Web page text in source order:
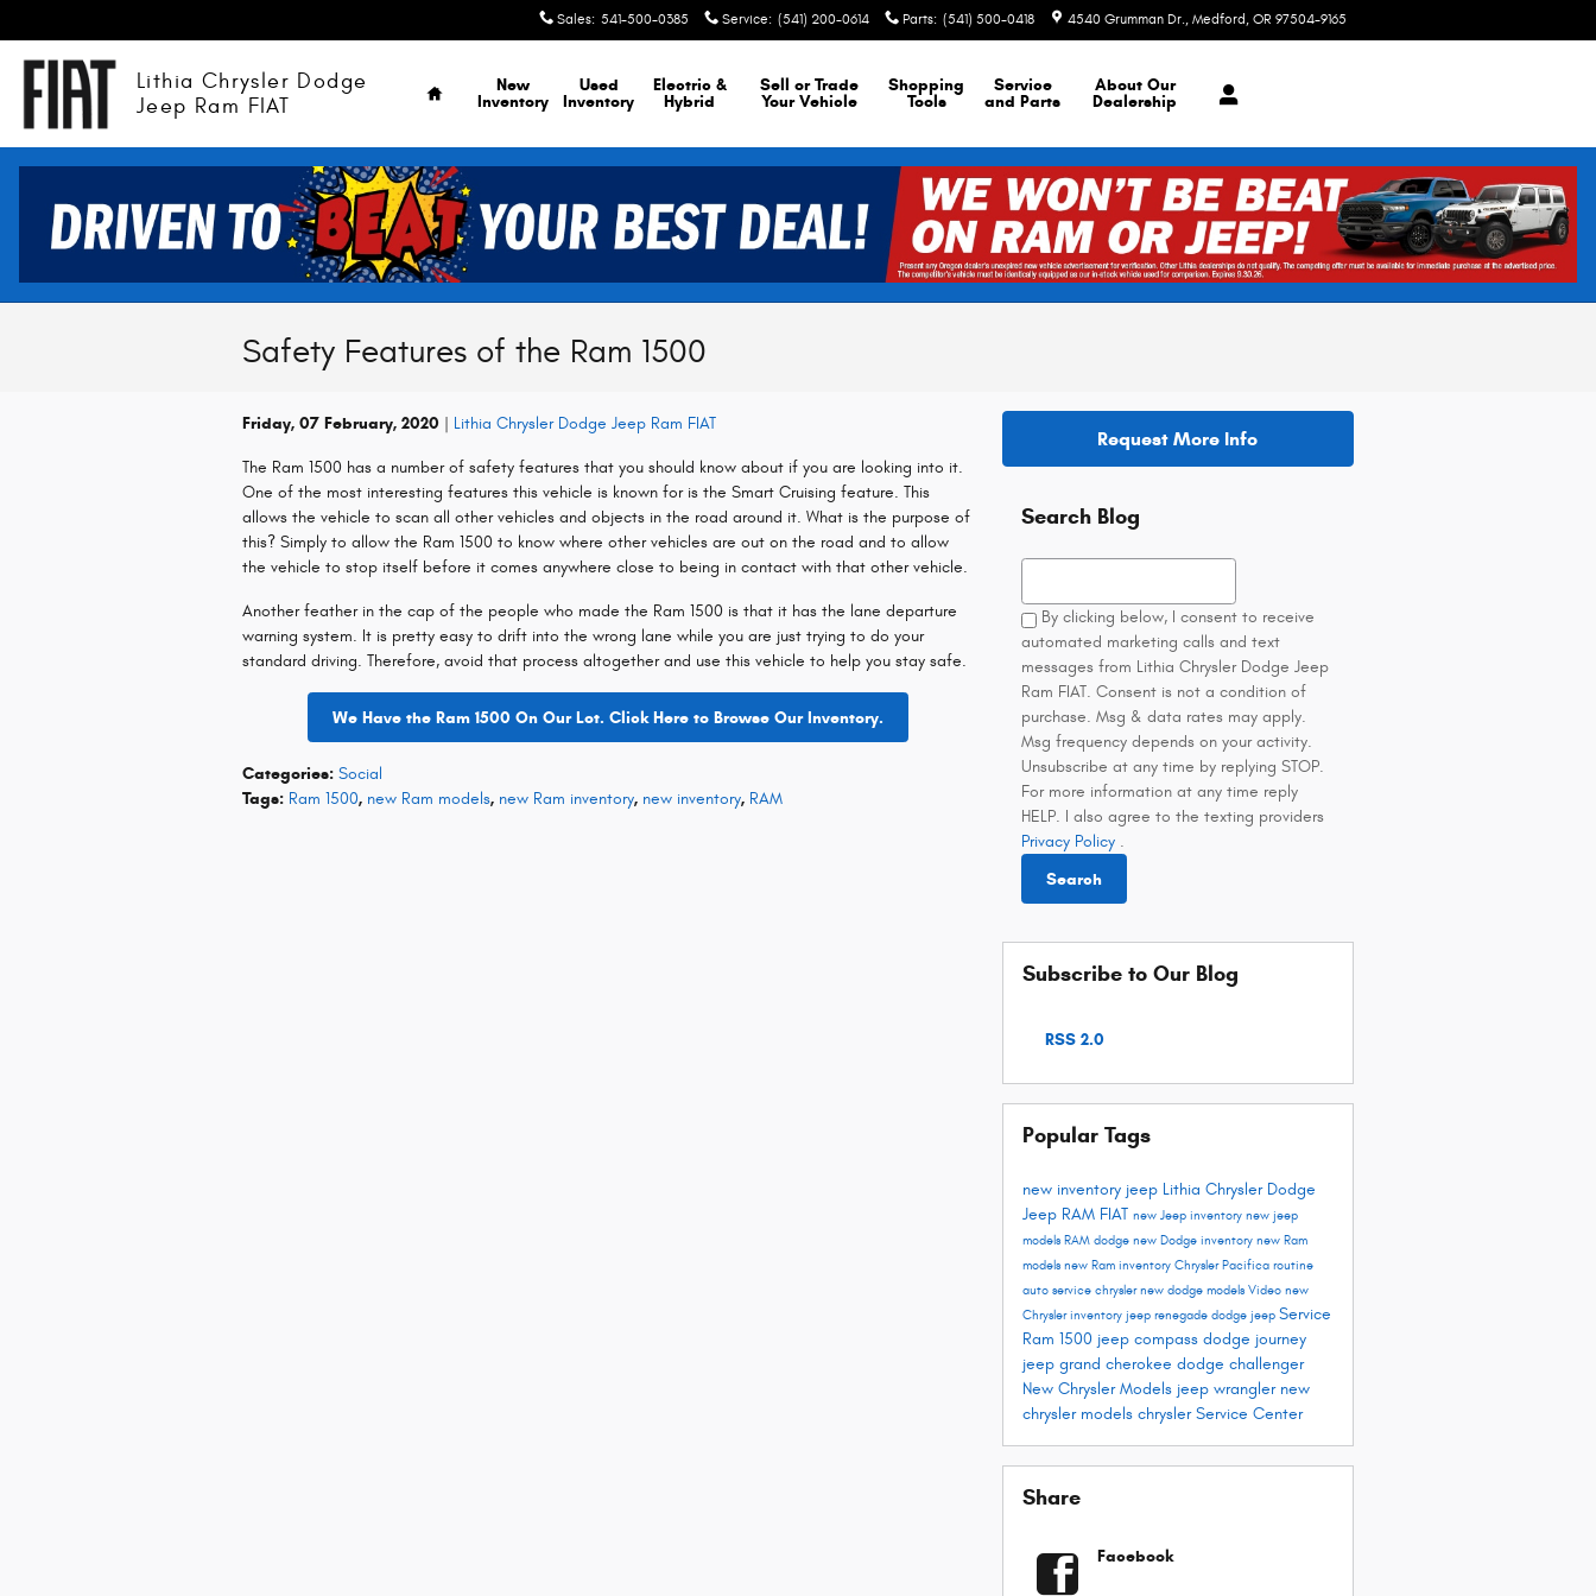
Sales: 541-500-0385 Service: (541) 200-0614 Parts: (541) 500-0418 4540 Grumman Dr. Medford , OR 97504-9165
Lithia Chrysler Dodge
Jeep Ram FIAT
Home
New
Inventory
Used
Inventory
Electric &
Hybrid
Sell or Trade
Your Vehicle
Shopping
Tools
Service
and Parts
About Our
Dealership
Safety Features of the Ram 1500
Friday, 07 February, 2020 Lithia Chrysler Dodge Jeep Ram FIAT
The Ram 1500 has a number of safety features that you should know about if you are looking into it.
One of the most interesting features this vehicle is known for is the Smart Cruising feature. This
allows the vehicle to scan all other vehicles and objects in the road around it. What is the purpose of
this? Simply to allow the Ram 1500 to know where other vehicles are out on the road and to allow
the vehicle to stop itself before it comes anywhere close to being in contact with that other vehicle.
Another feather in the cap of the people who made the Ram 1500 is that it has the lane departure
warning system. It is pretty easy to drift into the wrong lane while you are just trying to do your
standard driving. Therefore, avoid that process altogether and use this vehicle to help you stay safe.
We Have the Ram 1500 On Our Lot. Click Here to Browse Our Inventory.
Categories: Social
Tags: Ram 1500, new Ram models, new Ram inventory, new inventory, RAM
Request More Info
Search Blog
Search Blog
By clicking below, I consent to receive
automated marketing calls and text
messages from Lithia Chrysler Dodge Jeep
Ram FIAT. Consent is not a condition of
purchase. Msg & data rates may apply.
Msg frequency depends on your activity.
Unsubscribe at any time by replying STOP.
For more information at any time reply
HELP. I also agree to the texting providers
Privacy Policy .
Search
Subscribe to Our Blog
RSS 2.0
Popular Tags
new inventory jeep Lithia Chrysler Dodge
Jeep RAM FIAT new Jeep inventory new jeep
models RAM dodge new Dodge inventory new Ram
models new Ram inventory Chrysler Pacifica routine
auto service chryslernew dodge models Video new
Chrysler inventory jeep renegade dodge jeep Service
Ram 1500 jeep compass dodge journey
jeep grand cherokee dodge challenger
New Chrysler Models jeep wrangler new
chrysler models chryslerService Center
Share
Facebook